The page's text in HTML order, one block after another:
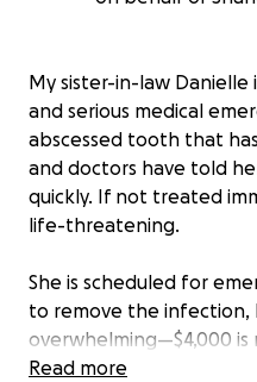
My sister-in-law
and serious medical
abscessed tooth that
and doctors have told
quickly. If not treated
life-threatening.
She is scheduled for
to remove the infection,
overwhelming—$4,000
Unfortunately, this has
Read more